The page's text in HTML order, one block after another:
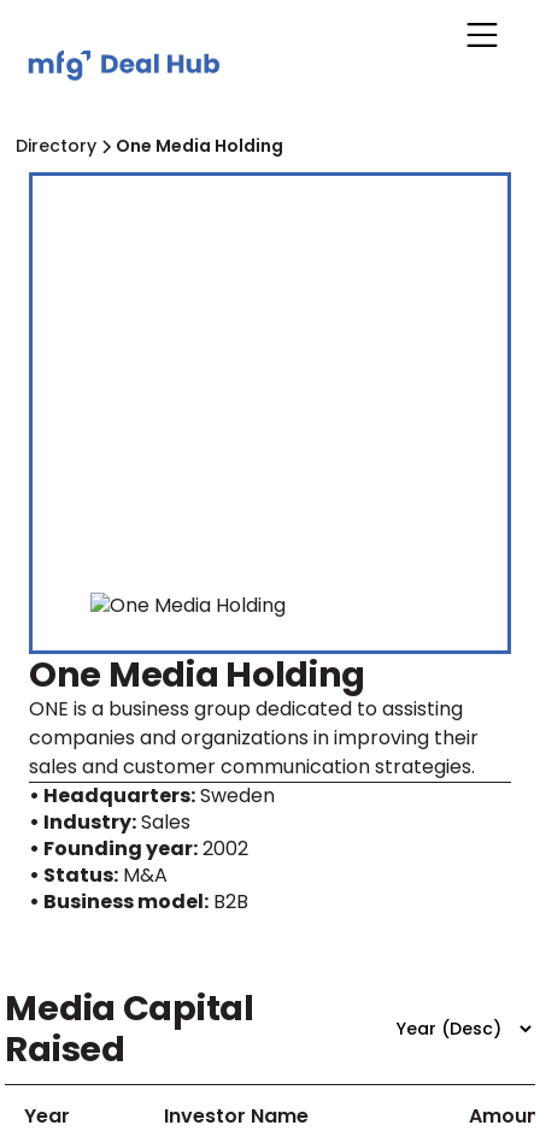
Directory One Media Holding
One Media Holding
ONE is a business group dedicated to assisting
companies and organizations in improving their
sales and customer communication strategies.
• Headquarters:Sweden
• Industry:Sales
• Founding year:2002
• Status: M&A
• Business model: B2B
Media Capital
Raised
Year Investor Name